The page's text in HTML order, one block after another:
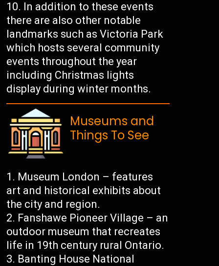
In addition to these events
there are also other notable
landmarks such as Victoria Park
which hosts several community
events throughout the year
including Christmas lights
display during winter months.
Museums and
Things To See
Museum London – features
art and historical exhibits about
the city and region.
Fanshawe Pioneer Village – an
outdoor museum that recreates
life in 19th century rural Ontario.
Banting House National